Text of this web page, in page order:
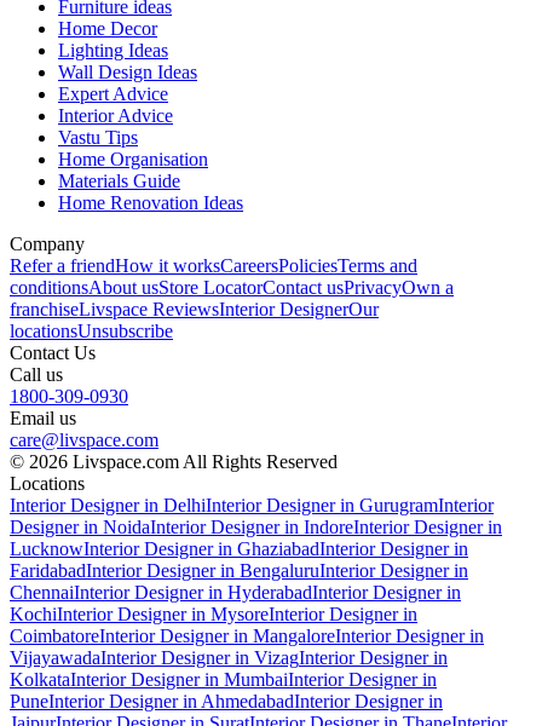
Furniture ideas
Home Decor
Lighting Ideas
Wall Design Ideas
Expert Advice
Interior Advice
Vastu Tips
Home Organisation
Materials Guide
Home Renovation Ideas
Company
Refer a friendHow it worksCareersPoliciesTerms and
conditionsAbout usStore LocatorContact usPrivacyOwn a
franchiseLivspace ReviewsInterior DesignerOur
locationsUnsubscribe
Contact Us
Call us
1800-309-0930
Email us
care@livspace.com
© 2026 Livspace.com All Rights Reserved
Locations
Interior Designer in DelhiInterior Designer in GurugramInterior
Designer in NoidaInterior Designer in IndoreInterior Designer in
LucknowInterior Designer in GhaziabadInterior Designer in
FaridabadInterior Designer in BengaluruInterior Designer in
ChennaiInterior Designer in HyderabadInterior Designer in
KochiInterior Designer in MysoreInterior Designer in
CoimbatoreInterior Designer in MangaloreInterior Designer in
VijayawadaInterior Designer in VizagInterior Designer in
KolkataInterior Designer in MumbaiInterior Designer in
PuneInterior Designer in AhmedabadInterior Designer in